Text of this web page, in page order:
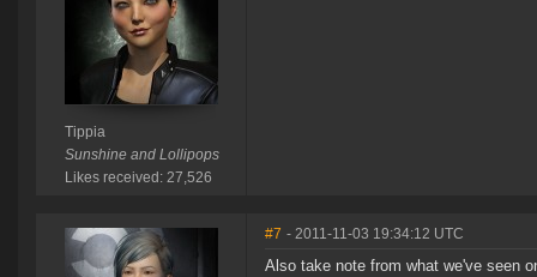
Tippia
Sunshine and Lollipops
Likes received: 27,526
#7 - 2011-11-03 19:34:12 UTC
Also take note from what we've seen